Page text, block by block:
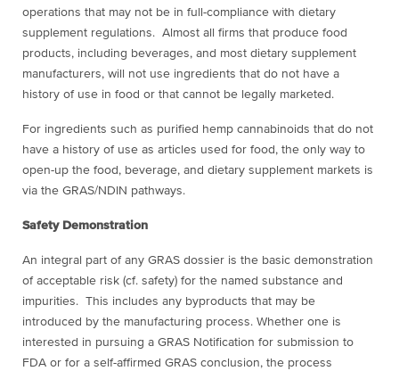
operations that may not be in full-compliance with dietary
supplement regulations. Almost all firms that produce food
products, including beverages, and most dietary supplement
manufacturers, will not use ingredients that do not have a
history of use in food or that cannot be legally marketed.
For ingredients such as purified hemp cannabinoids that do not
have a history of use as articles used for food, the only way to
open-up the food, beverage, and dietary supplement markets is
via the GRAS/NDIN pathways.
Safety Demonstration
An integral part of any GRAS dossier is the basic demonstration
of acceptable risk (cf. safety) for the named substance and
impurities. This includes any byproducts that may be
introduced by the manufacturing process. Whether one is
interested in pursuing a GRAS Notification for submission to
FDA or for a self-affirmed GRAS conclusion, the process